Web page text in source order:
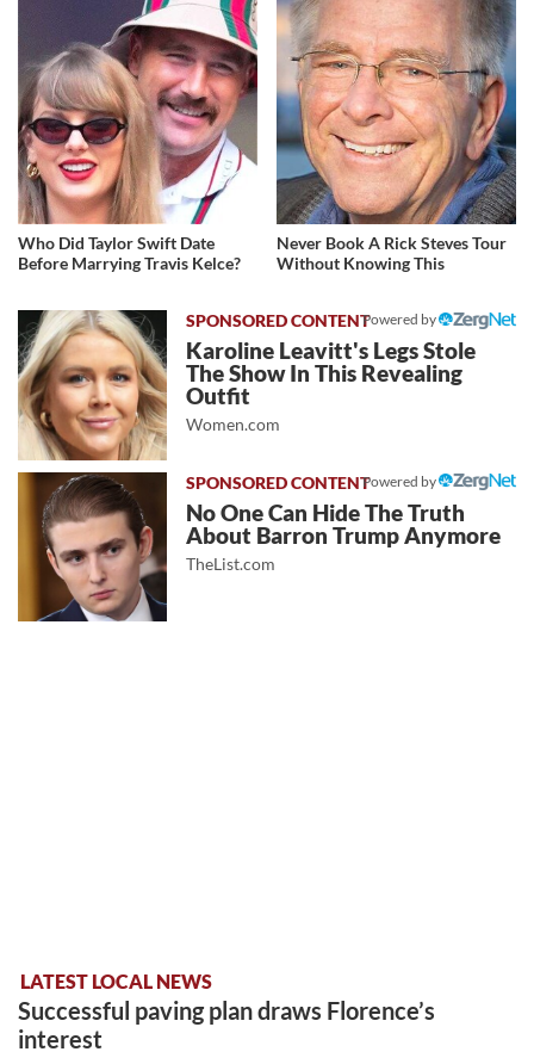
Who Did Taylor Swift Date
Before Marrying Travis Kelce?
Never Book A Rick Steves Tour
Without Knowing This
Powered by
Karoline Leavitt's Legs Stole
The Show In This Revealing
Outfit
Women.com
Powered by
No One Can Hide The Truth
About Barron Trump Anymore
TheList.com
LATEST LOCAL NEWS
Successful paving plan draws Florence’s
interest